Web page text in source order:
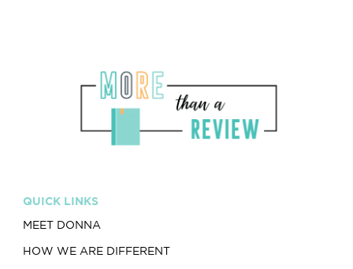
QUICK LINKS
MEET DONNA
HOW WE ARE DIFFERENT